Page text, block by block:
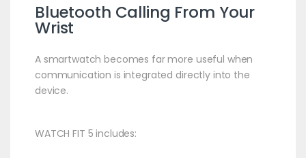
Bluetooth Calling From Your
Wrist
A smartwatch becomes far more useful when
communication is integrated directly into the
device.
WATCH FIT 5 includes: